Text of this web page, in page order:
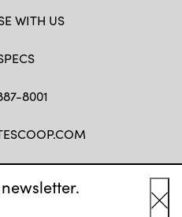
WITH US
8001